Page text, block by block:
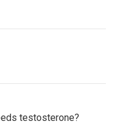
testosterone?